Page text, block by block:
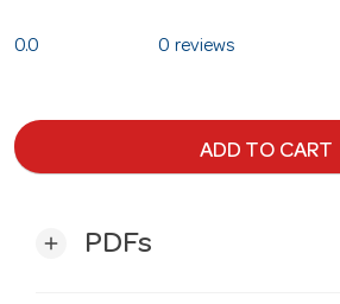
0.0 0 reviews
ADD TO CART
add PDFs